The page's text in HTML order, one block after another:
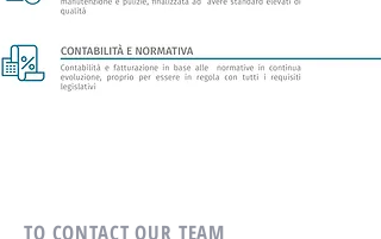
TO CONTACT OUR TEAM